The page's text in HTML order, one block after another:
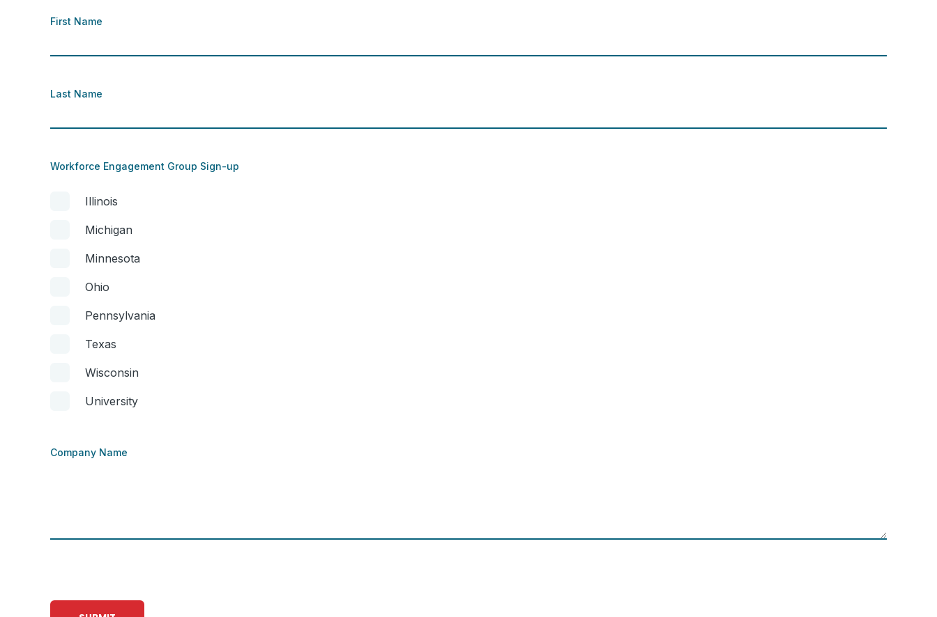
First Name
Last Name
Workforce Engagement Group Sign-up
Illinois
Michigan
Minnesota
Ohio
Pennsylvania
Texas
Wisconsin
University
Company Name